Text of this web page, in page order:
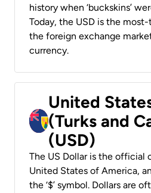
history when ‘buckskins’
Today, the USD is the
the foreign exchange
currency.
United
(Turks and
(USD)
The US Dollar is the official
United States of America,
the ‘$’ symbol. Dollars are